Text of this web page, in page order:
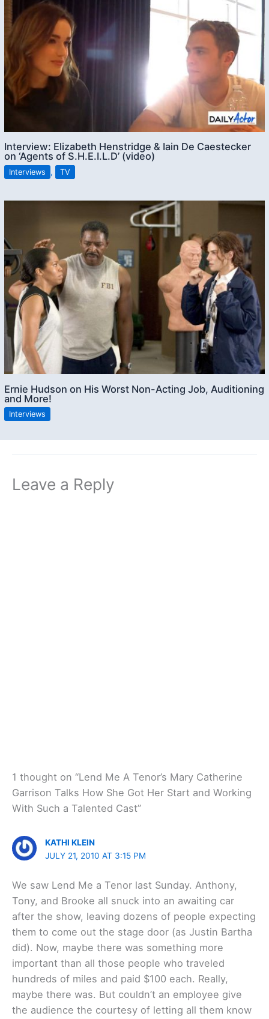
Interview: Elizabeth Henstridge & Iain De Caestecker
on ‘Agents of S.H.E.I.L.D’ (video)
Interviews , TV
Ernie Hudson on His Worst Non-Acting Job, Auditioning
and More!
Interviews
Leave a Reply
1 thought on “Lend Me A Tenor’s Mary Catherine
Garrison Talks How She Got Her Start and Working
With Such a Talented Cast”
KATHI KLEIN
JULY 21, 2010 AT 3:15 PM
We saw Lend Me a Tenor last Sunday. Anthony,
Tony, and Brooke all snuck into an awaiting car
after the show, leaving dozens of people expecting
them to come out the stage door (as Justin Bartha
did). Now, maybe there was something more
important than all those people who traveled
hundreds of miles and paid $100 each. Really,
maybe there was. But couldn’t an employee give
the audience the courtesy of letting all them know